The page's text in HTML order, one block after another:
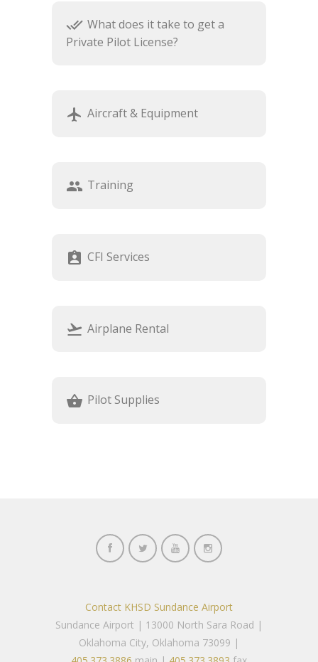
done_all What does it take to get a
Private Pilot License?
airplanemode_active Aircraft & Equipment
group Training
assignment_ind CFI Services
flight_takeoff Airplane Rental
shopping_basket Pilot Supplies
Contact KHSD Sundance Airport
Sundance Airport | 13000 North Sara Road |
Oklahoma City, Oklahoma 73099 |